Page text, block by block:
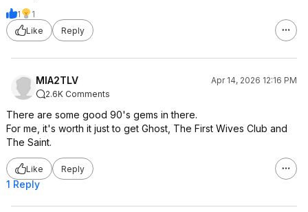
Enemy at the Gates (2001)
Hugo (2011)
Play It Again, Sam (1972)
The Hunt for Red October (1990)
White Christmas (1954)
Galaxy Quest (1999)
Invasion of the Body Snatchers
(1978)
Marathon Man (1976)
Terms of Endearment (1983)
The Passenger (1975)
To Catch a Thief (1955)
Trading Places (1983)
1
1
Like
Reply
MIA2TLV
Apr 14, 2026 12:16 PM
2.6K Comments
There are some good 90's gems in there.
For me, it's worth it just to get Ghost, The First Wives Club and
The Saint.
Like Reply
1 Reply